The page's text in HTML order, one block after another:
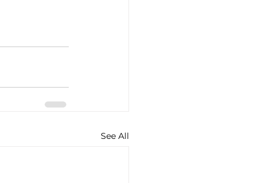
See All